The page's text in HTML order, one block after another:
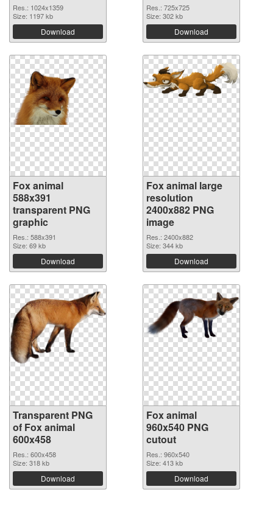
Res.: 1024x1359
Size: 1197 kb
Download
Res.: 725x725
Size: 302 kb
Download
Fox animal
588x391
transparent PNG
graphic
Res.: 588x391
Size: 69 kb
Download
Fox animal large
resolution
2400x882 PNG
image
Res.: 2400x882
Size: 344 kb
Download
Transparent PNG
of Fox animal
600x458
Res.: 600x458
Size: 318 kb
Download
Fox animal
960x540 PNG
cutout
Res.: 960x540
Size: 413 kb
Download